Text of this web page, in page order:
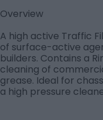
Overview
A high active Traffic
of surface-active
builders. Contains a
cleaning of
grease. Ideal for
a high pressure